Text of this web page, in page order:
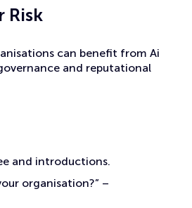
Risk
can benefit from Ai
and reputational
and introductions.
organisation?” –